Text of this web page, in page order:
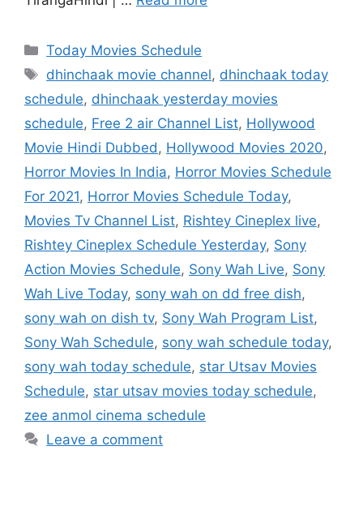
Categories
Today Movies Schedule
Tags
dhinchaak movie channel, dhinchaak today
schedule, dhinchaak yesterday movies
schedule, Free 2 air Channel List, Hollywood
Movie Hindi Dubbed , Hollywood Movies 2020,
Horror Movies In India, Horror Movies Schedule
For 2021, Horror Movies Schedule Today,
Movies Tv Channel List, Rishtey Cineplex live,
Rishtey Cineplex Schedule Yesterday, Sony
Action Movies Schedule, Sony Wah Live, Sony
Wah Live Today, sony wah on dd free dish,
sony wah on dish tv, Sony Wah Program List,
Sony Wah Schedule, sony wah schedule today,
sony wah today schedule, star Utsav Movies
Schedule, star utsav movies today schedule,
zee anmol cinema schedule
Leave a comment